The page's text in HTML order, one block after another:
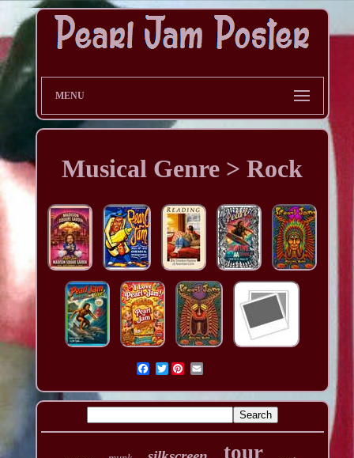
MENU
Musical Genre > Rock
Twitter
tour